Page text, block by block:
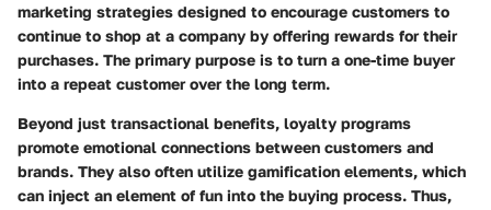
marketing strategies designed to encourage customers to
continue to shop at a company by offering rewards for their
purchases. The primary purpose is to turn a one-time buyer
into a repeat customer over the long term.
Beyond just transactional benefits, loyalty programs
promote emotional connections between customers and
brands. They also often utilize gamification elements, which
can inject an element of fun into the buying process. Thus,